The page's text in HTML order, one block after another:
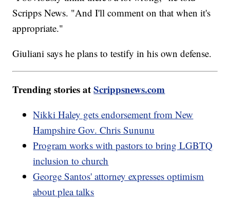
Scripps News. "And I'll comment on that when it's
appropriate."
Giuliani says he plans to testify in his own defense.
Trending stories atScrippsnews.com
Nikki Haley gets endorsement from New
Hampshire Gov. Chris Sununu
Program works with pastors to bring LGBTQ
inclusion to church
George Santos' attorney expresses optimism
about plea talks